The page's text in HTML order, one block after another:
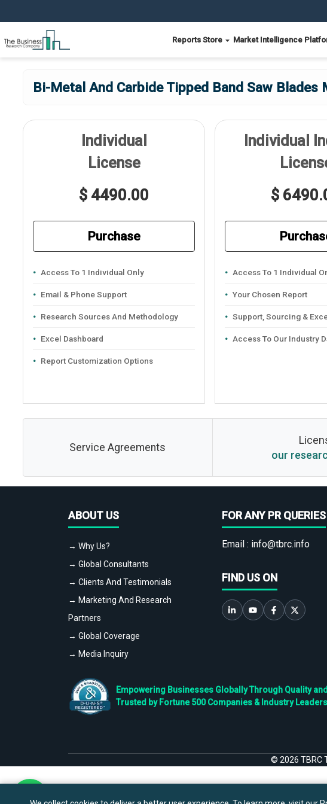
Reports Store Market Intelligence
Bi-Metal And Carbide Tipped Band Saw Blades
Individual
License
$ 4490.00
Purchase
Access To 1 Individual Only
Email & Phone Support
Research Sources And Methodology
Excel Dashboard
Report Customization Options
Individual
$
Access To 1 Individual
Your Chosen Report
Support, Sourcing &
Access To Our Industry
Service Agreements
our
ABOUT US
→ Why Us?
→ Global Consultants
→ Clients And Testimonials
→ Marketing And Research
Partners
→ Global Coverage
→ Media Inquiry
FOR ANY PR QUERIES
Email : info@tbrc.info
FIND US ON
Empowering Businesses Globally Through Quality
Trusted by Fortune 500 Companies & Industry Leaders
© 2026 TBRC